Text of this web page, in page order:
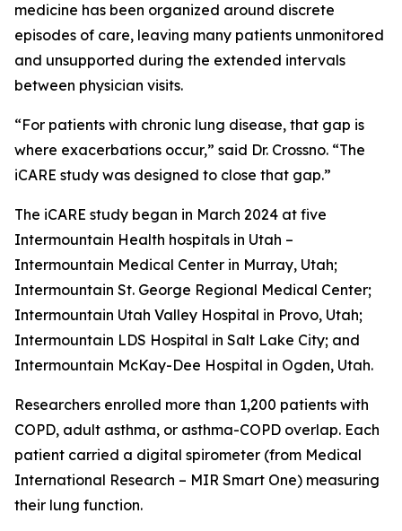
medicine has been organized around discrete
episodes of care, leaving many patients unmonitored
and unsupported during the extended intervals
between physician visits.
“For patients with chronic lung disease, that gap is
where exacerbations occur,” said Dr. Crossno. “The
iCARE study was designed to close that gap.”
The iCARE study began in March 2024 at five
Intermountain Health hospitals in Utah –
Intermountain Medical Center in Murray, Utah;
Intermountain St. George Regional Medical Center;
Intermountain Utah Valley Hospital in Provo, Utah;
Intermountain LDS Hospital in Salt Lake City; and
Intermountain McKay-Dee Hospital in Ogden, Utah.
Researchers enrolled more than 1,200 patients with
COPD, adult asthma, or asthma-COPD overlap. Each
patient carried a digital spirometer (from Medical
International Research – MIR Smart One) measuring
their lung function.